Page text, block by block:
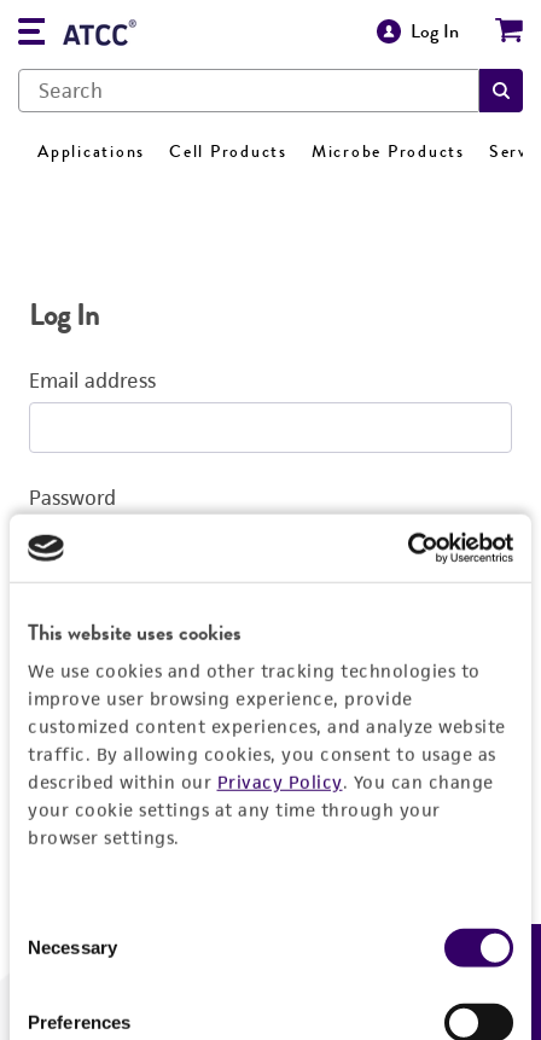
This website uses cookies
We use cookies and other tracking technologies to
improve user browsing experience, provide
customized content experiences, and analyze website
traffic. By allowing cookies, you consent to usage as
described within our Privacy Policy. You can change
your cookie settings at any time through your
browser settings.
Selection
Necessary
Preferences
Log In
Applications Cell Products Microbe Products
Log In
Email address
Password
Log In
Don't have a profile?Create one now.
We are ready to help
Feedback